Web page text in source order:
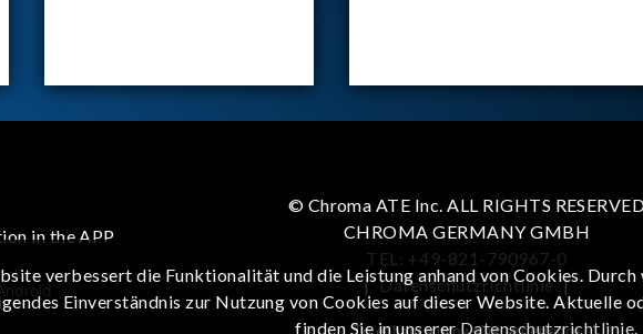
in the APP
© Chroma ATE Inc. ALL RIGHTS
CHROMA GERMANY GMBH
TEL: +49-821-790967-0
| Datenschutzrichtlinie |
verbessert die Funktionalität und die Leistung anhand von Cookies.
Einverständnis zur Nutzung von Cookies auf dieser Website. Aktuelle
finden Sie in unsererDatenschutzrichtlinie.